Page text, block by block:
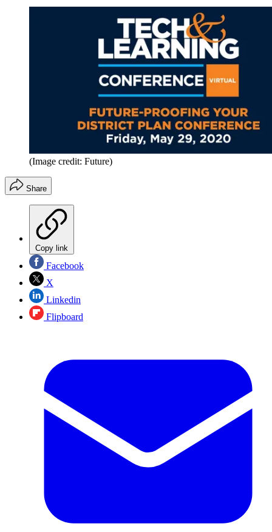
(Image credit: Future)
Share
Copy link
Facebook
X
Linkedin
Flipboard